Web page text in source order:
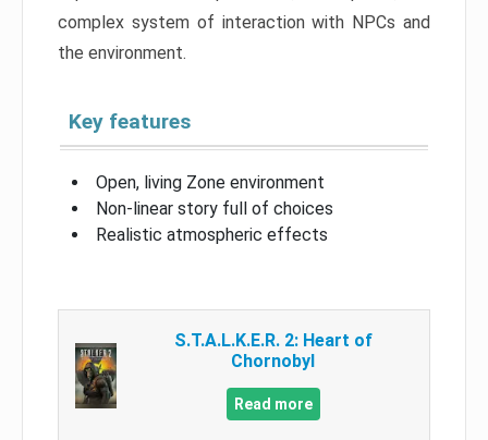
complex system of interaction with NPCs and
the environment.
Key features
Open, living Zone environment
Non-linear story full of choices
Realistic atmospheric effects
S.T.A.L.K.E.R. 2: Heart of
Chornobyl
Read more